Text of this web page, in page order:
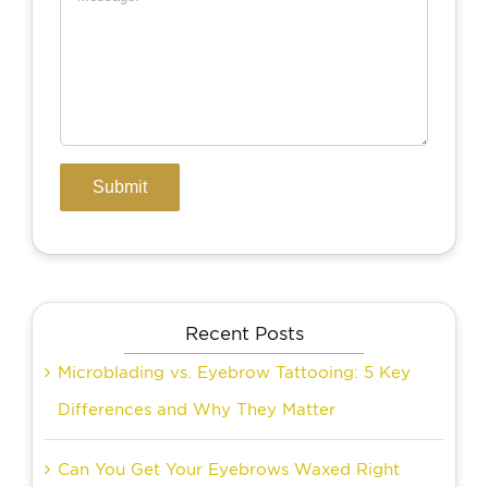
Recent Posts
Microblading vs. Eyebrow Tattooing: 5 Key
Differences and Why They Matter
Can You Get Your Eyebrows Waxed Right